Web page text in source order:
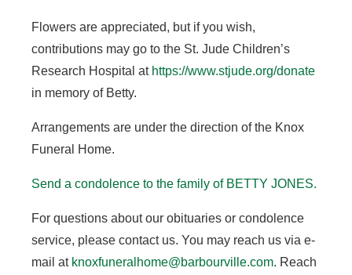
Flowers are appreciated, but if you wish,
contributions may go to the St. Jude Children’s
Research Hospital at https://www.stjude.org/donate
in memory of Betty.
Arrangements are under the direction of the Knox
Funeral Home.
Send a condolence to the family of BETTY JONES.
For questions about our obituaries or condolence
service, please contact us. You may reach us via e-
mail at knoxfuneralhome@barbourville.com. Reach